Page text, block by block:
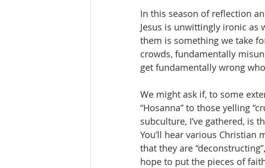
In this season of reflection
Jesus is unwittingly ironic as
them is something we take
crowds, fundamentally
get fundamentally wrong
We might ask if, to some
“Hosanna” to those yelling
subculture, I’ve gathered, is
You’ll hear various
that they are
hope to put the pieces of